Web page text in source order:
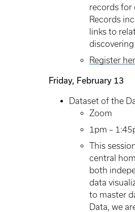
records for
Records
links to
Register
Friday, February 13
Dataset of the
Zoom
1pm –
This
central
both
data
to master
Data, we